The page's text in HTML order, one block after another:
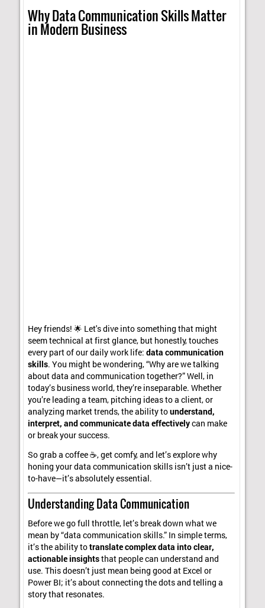
Why Data Communication Skills Matter
in Modern Business
Hey friends! 🌟 Let's dive into something that might
seem technical at first glance, but honestly, touches
every part of our daily work life:data communication
skills. You might be wondering, “Why are we talking
about data and communication together?” Well, in
today’s business world, they’re inseparable. Whether
you’re leading a team, pitching ideas to a client, or
analyzing market trends, the ability tounderstand,
interpret, and communicate data effectivelycan make
or break your success.
So grab a coffee ☕, get comfy, and let’s explore why
honing your data communication skills isn’t just a nice-
to-have—it’s absolutely essential.
Understanding Data Communication
Before we go full throttle, let’s break down what we
mean by “data communication skills.” In simple terms,
it’s the ability totranslate complex data into clear,
actionable insightsthat people can understand and
use. This doesn’t just mean being good at Excel or
Power BI; it’s about connecting the dots and telling a
story that resonates.